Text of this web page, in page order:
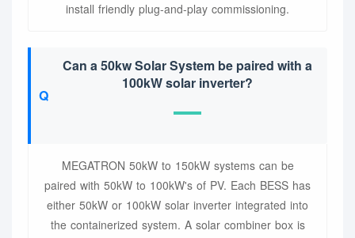
install friendly plug-and-play commissioning.
Can a 50kw Solar System be paired with a
100kW solar inverter?
MEGATRON 50kW to 150kW systems can be
paired with 50kW to 100kW's of PV. Each BESS has
either 50kW or 100kW solar inverter integrated into
the containerized system. A solar combiner box is